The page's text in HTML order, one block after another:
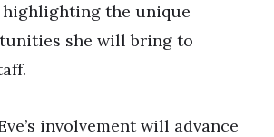
the unique
she will bring to
involvement will advance